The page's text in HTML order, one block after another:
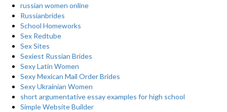
russian women online
Russianbrides
School Homeworks
Sex Redtube
Sex Sites
Sexiest Russian Brides
Sexy Latin Women
Sexy Mexican Mail Order Brides
Sexy Ukrainian Women
short argumentative essay examples for high school
Simple Website Builder